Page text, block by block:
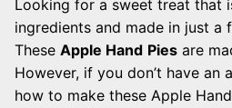
Looking for a sweet treat that
ingredients and made in just a
These Apple Hand Pies are
However, if you don’t have an
how to make these Apple